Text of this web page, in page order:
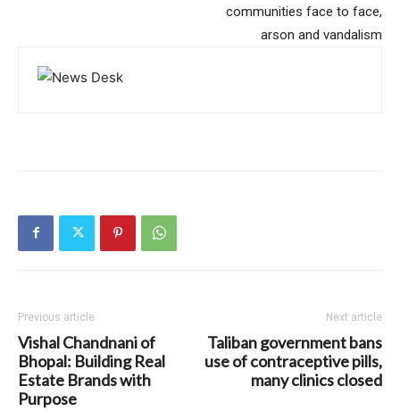
communities face to face,
arson and vandalism
Previous article
Vishal Chandnani of
Bhopal: Building Real
Estate Brands with
Purpose
Next article
Taliban government bans
use of contraceptive pills,
many clinics closed